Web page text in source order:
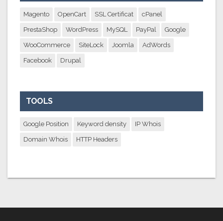
Magento OpenCart SSL Certificat cPanel
PrestaShop WordPress MySQL PayPal Google
WooCommerce SiteLock Joomla AdWords
Facebook Drupal
TOOLS
Google Position Keyword density IP Whois
Domain Whois HTTP Headers